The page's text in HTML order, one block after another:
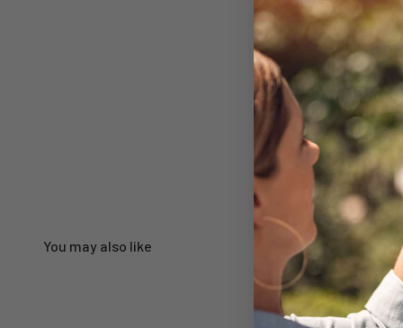
You may also like